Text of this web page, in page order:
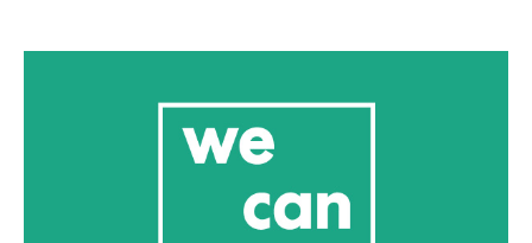
you visit our
site, you